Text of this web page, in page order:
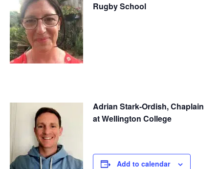
Rugby School
Adrian Stark-Ordish, Chaplain
at Wellington College
Add to calendar